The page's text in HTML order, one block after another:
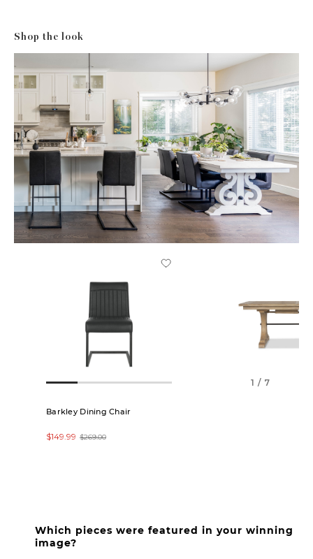
Shop the look
Barkley Dining Chair
$269.00
$149.99
1 / 7
Which pieces were featured in your winning
image?